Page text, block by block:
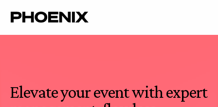
Elevate your event with expert